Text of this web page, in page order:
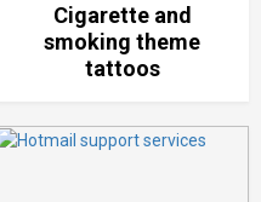
Cigarette and
smoking theme
tattoos